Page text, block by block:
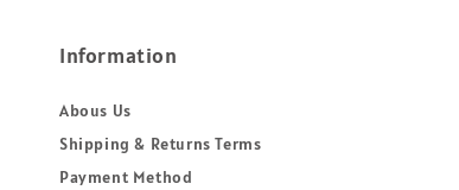
Information
Abous Us
Shipping & Returns Terms
Payment Method